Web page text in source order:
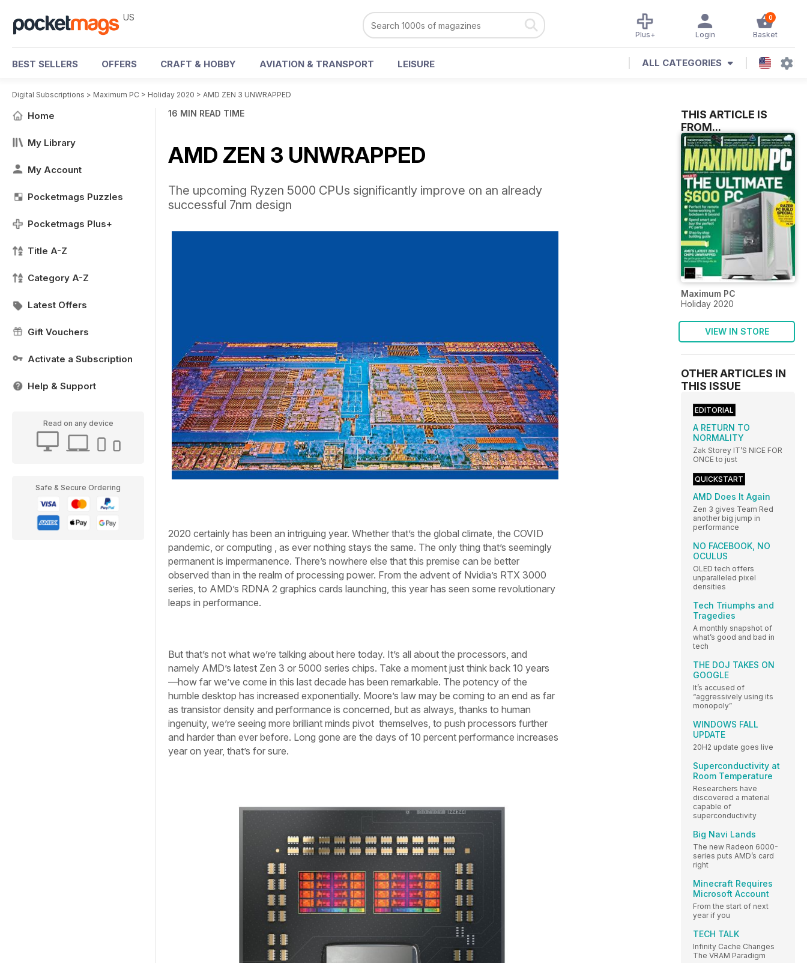
US 0
Basket
Login
Plus+
BEST SELLERS OFFERS CRAFT & HOBBY AVIATION & TRANSPORT LEISURE ALL CATEGORIES
Digital Subscriptions > Maximum PC > Holiday 2020 > AMD ZEN 3 UNWRAPPED
Home
My Library
My Account
Pocketmags Puzzles
Pocketmags Plus+
Title A-Z
Category A-Z
Latest Offers
Gift Vouchers
Activate a Subscription
Help & Support
Read on any device
Safe & Secure Ordering
16 MIN READ TIME
AMD ZEN 3 UNWRAPPED
The upcoming Ryzen 5000 CPUs significantly improve on an already
successful 7nm design
2020 certainly has been an intriguing year. Whether that’s the global climate, the COVID
pandemic, or computing , as ever nothing stays the same. The only thing that’s seemingly
permanent is impermanence. There’s nowhere else that this premise can be better
observed than in the realm of processing power. From the advent of Nvidia’s RTX 3000
series, to AMD’s RDNA 2 graphics cards launching, this year has seen some revolutionary
leaps in performance.
But that’s not what we’re talking about here today. It’s all about the processors, and
namely AMD’s latest Zen 3 or 5000 series chips. Take a moment just think back 10 years
—how far we’ve come in this last decade has been remarkable. The potency of the
humble desktop has increased exponentially. Moore’s law may be coming to an end as far
as transistor density and performance is concerned, but as always, thanks to human
ingenuity, we’re seeing more brilliant minds pivot themselves, to push processors further
and harder than ever before. Long gone are the days of 10 percent performance increases
year on year, that’s for sure.
THIS ARTICLE IS
FROM...
Maximum PC
Holiday 2020
VIEW IN STORE
OTHER ARTICLES IN
THIS ISSUE
EDITORIAL
A RETURN TO
NORMALITY
Zak Storey IT’S NICE FOR
ONCE to just
QUICKSTART
AMD Does It Again
Zen 3 gives Team Red
another big jump in
performance
NO FACEBOOK, NO
OCULUS
OLED tech offers
unparalleled pixel
densities
Tech Triumphs and
Tragedies
A monthly snapshot of
what’s good and bad in
tech
THE DOJ TAKES ON
GOOGLE
It’s accused of
“aggressively using its
monopoly”
WINDOWS FALL
UPDATE
20H2 update goes live
Superconductivity at
Room Temperature
Researchers have
discovered a material
capable of
superconductivity
Big Navi Lands
The new Radeon 6000-
series puts AMD’s card
right
Minecraft Requires
Microsoft Account
From the start of next
year if you
TECH TALK
Infinity Cache Changes
The VRAM Paradigm